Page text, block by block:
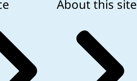
About this site